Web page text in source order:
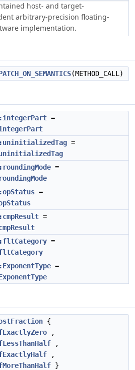
host- and target-
arbitrary-precision floating-
implementation.
(METHOD_CALL)
=
=
=
=
=
=
=
{
,
,
,
}